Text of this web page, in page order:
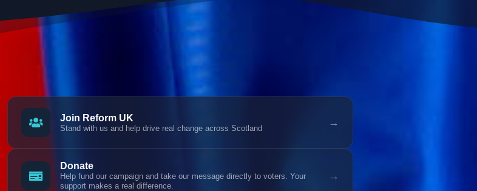
Join Reform UK
Stand with us and help drive real change across Scotland →
Donate
Help fund our campaign and take our message directly to voters. Your
support makes a real difference.
→